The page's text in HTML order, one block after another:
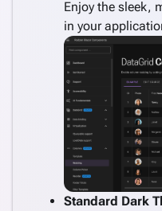
Enjoy the sleek,
in your
Standard Dark